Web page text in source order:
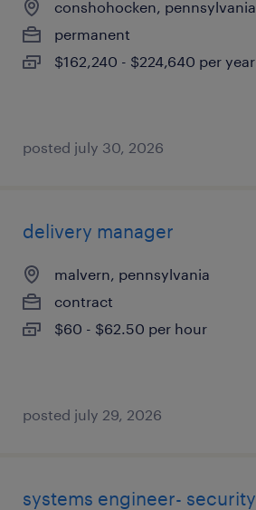
conshohocken, pennsylvania
permanent
$162,240 - $224,640 per year
posted july 30, 2026
delivery manager
malvern, pennsylvania
contract
$60 - $62.50 per hour
posted july 29, 2026
systems engineer- security